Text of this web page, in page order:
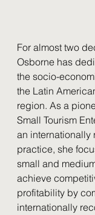
For almost two
Osborne has
the socio-
the Latin
region. As a
Small Tourism
an
practice, she
small and
achieve
profitability by
internationally